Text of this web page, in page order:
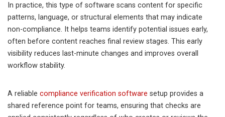
In practice, this type of software scans content for specific
patterns, language, or structural elements that may indicate
non-compliance. It helps teams identify potential issues early,
often before content reaches final review stages. This early
visibility reduces last-minute changes and improves overall
workflow stability.
A reliable compliance verification software setup provides a
shared reference point for teams, ensuring that checks are